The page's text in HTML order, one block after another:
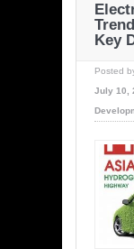
Key
Posted
July 10,